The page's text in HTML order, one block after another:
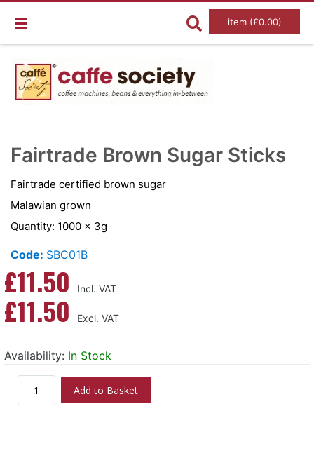
item (£0.00)
to
the
the
gallery
Fairtrade Brown Sugar Sticks
Fairtrade certified brown sugar
Malawian grown
Quantity: 1000 x 3g
Code: SBC01B
£11.50
£11.50
Availability: In Stock
Add to Basket